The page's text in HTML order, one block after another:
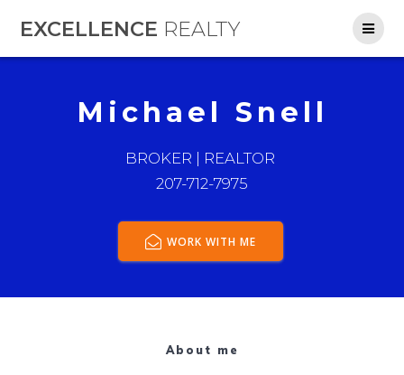
to
EXCELLENCE REALTY
Michael Snell
BROKER | REALTOR
207-712-7975
WORK WITH ME
About me